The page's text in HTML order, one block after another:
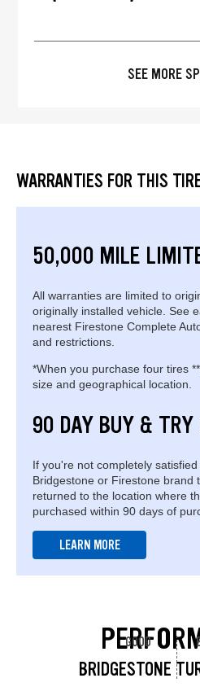
SEE MORE
WARRANTIES FOR THIS
50,000 MILE
All warranties are limited to
originally installed vehicle. See
nearest Firestone Complete
and restrictions.
*When you purchase four tires
size and geographical location.
90 DAY BUY & TRY
If you're not completely
Bridgestone or Firestone brand
returned to the location where
purchased within 90 days of
LEARN MORE
BRIDGESTONE
GOOD